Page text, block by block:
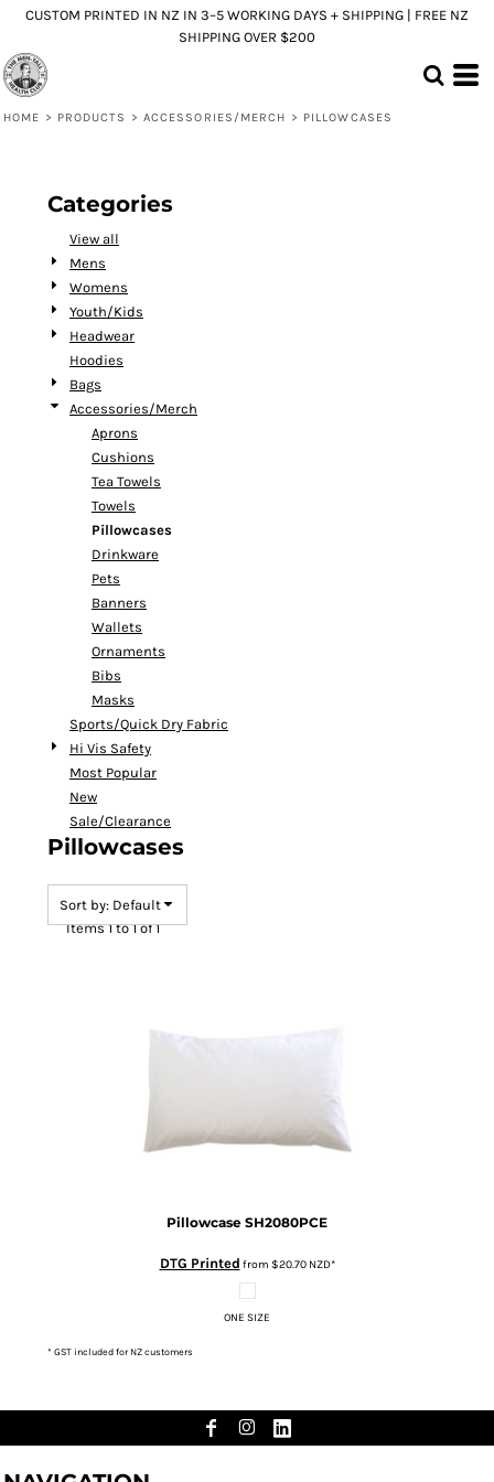
CUSTOM PRINTED IN NZ IN 3–5 WORKING DAYS + SHIPPING | FREE NZ
SHIPPING OVER $200
HOME > PRODUCTS > ACCESSORIES/MERCH > PILLOWCASES
Categories
View all
Mens
Womens
Youth/Kids
Headwear
Hoodies
Bags
Accessories/Merch
Aprons
Cushions
Tea Towels
Towels
Pillowcases
Drinkware
Pets
Banners
Wallets
Ornaments
Bibs
Masks
Sports/Quick Dry Fabric
Hi Vis Safety
Most Popular
New
Sale/Clearance
Pillowcases
Sort by: Default
Items 1 to 1 of 1
Pillowcase SH2080PCE
DTG Printed from $20.70 NZD*
ONE SIZE
* GST included for NZ customers
Default
Price: Lowest First
Price: Highest First
Date Added